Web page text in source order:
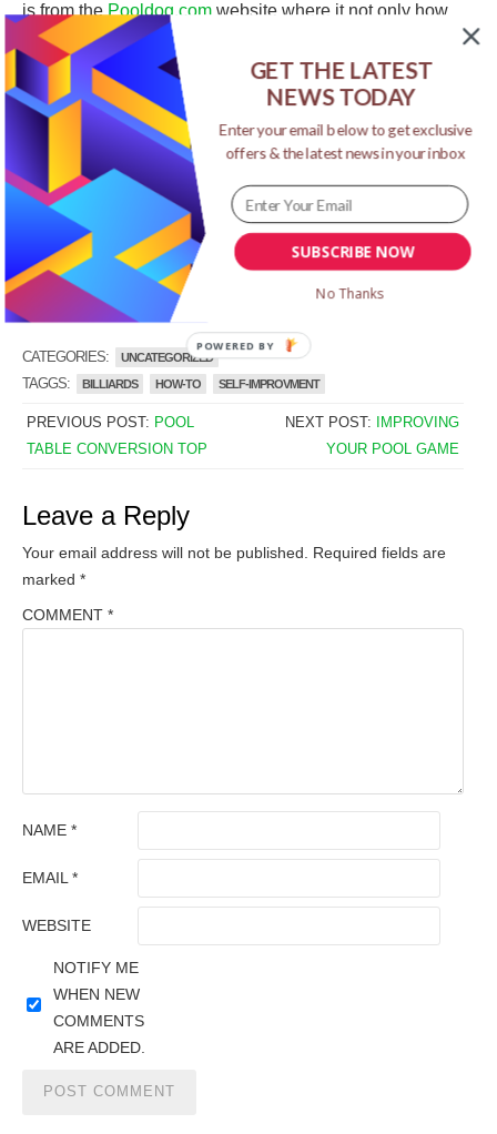
is from thePooldog.com website where it not only how
to shoot straight but also how to aim your cue ball and
position your body so you can become better at shooting
straight. These are just some of the improvements that
can make you a better player at shooting pool, you can
clicking here .
I hope that this post helps you out. You may add your
thoughts in the comments box below and will see you
again in the next post. Cheers!
->Click here learn how to shoot straight in pool
CATEGORIES: UNCATEGORIZED
TAGGS: BILLIARDS HOW-TO SELF-IMPROVMENT
PREVIOUS POST: POOL
TABLE CONVERSION TOP
NEXT POST:
IMPROVING
YOUR POOL GAME
Leave a Reply
Your email address will not be published.
Required fields are
marked *
COMMENT *
NAME *
EMAIL *
WEBSITE
NOTIFY ME
WHEN NEW
COMMENTS
ARE ADDED.
SUBSCRIBE NOW
GET THE LATEST
NEWS TODAY
Enter your email below to get exclusive
offers & the latest news in your inbox
No Thanks
POWERED
BY